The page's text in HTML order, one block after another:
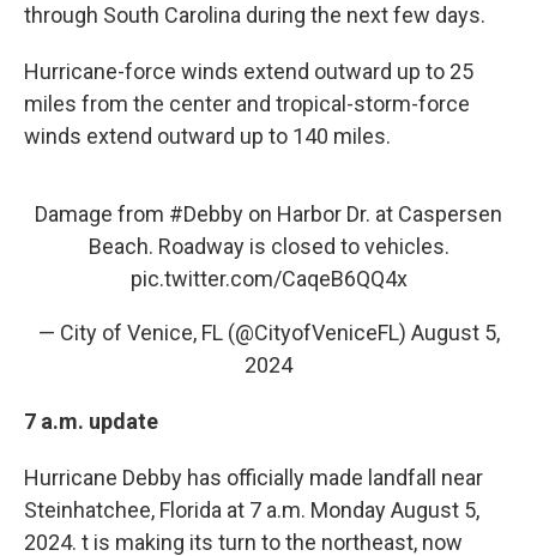
through South Carolina during the next few days.
Hurricane-force winds extend outward up to 25
miles from the center and tropical-storm-force
winds extend outward up to 140 miles.
Damage from #Debby on Harbor Dr. at Caspersen
Beach. Roadway is closed to vehicles.
pic.twitter.com/CaqeB6QQ4x
— City of Venice, FL (@CityofVeniceFL) August 5,
2024
7 a.m. update
Hurricane Debby has officially made landfall near
Steinhatchee, Florida at 7 a.m. Monday August 5,
2024. t is making its turn to the northeast, now